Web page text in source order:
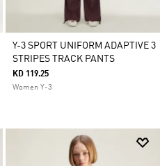
Y-3 SPORT UNIFORM ADAPTIVE 3
STRIPES TRACK PANTS
KD 119.25
Women Y-3